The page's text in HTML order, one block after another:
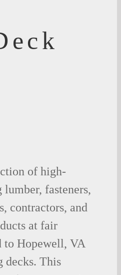
of high-
fasteners,
contractors, and
at fair
to Hopewell, VA
decks. This